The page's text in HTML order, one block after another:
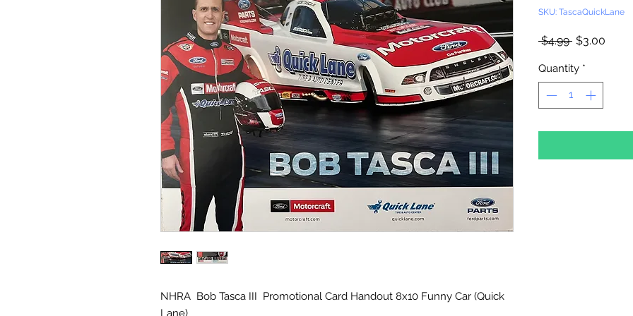
NHRA Bob Tasca III Promotional Card Handout 8x10 Funny Car (Quick
Lane)
SKU: TascaQuickLane
$4.99 Regular
$3.00
Quantity *